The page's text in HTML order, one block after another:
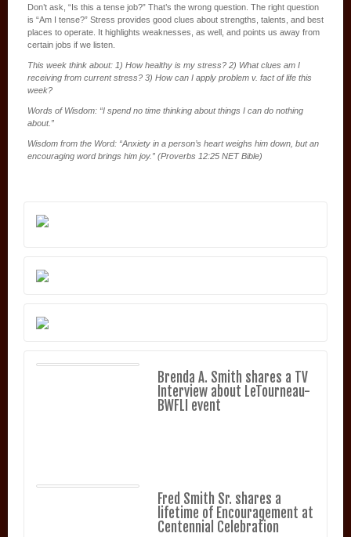
Don’t ask, “Is this a tense job?” That’s the wrong question. The right question
is “Am I tense?” Stress provides good clues about strengths, talents, and best
places to operate. It highlights weaknesses, as well, and points us away from
certain jobs if we listen.
This week think about: 1) How healthy is my stress? 2) What clues am I
receiving from current stress? 3) How can I apply problem v. fact of life this
week?
Words of Wisdom: “I spend no time thinking about things I can do nothing
about.”
Wisdom from the Word: “Anxiety in a person’s heart weighs him down, but an
encouraging word brings him joy.” (Proverbs 12:25 NET Bible)
Brenda A. Smith shares a TV
Interview about LeTourneau-
BWFLI event
Fred Smith Sr. shares a
lifetime of Encouragement at
Centennial Celebration